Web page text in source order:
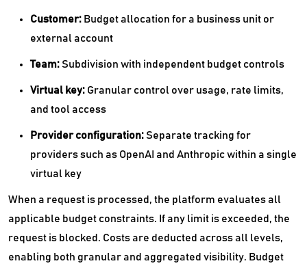
Customer: Budget allocation for a business unit or
external account
Team: Subdivision with independent budget controls
Virtual key: Granular control over usage, rate limits,
and tool access
Provider configuration: Separate tracking for
providers such as OpenAI and Anthropic within a single
virtual key
When a request is processed, the platform evaluates all
applicable budget constraints. If any limit is exceeded, the
request is blocked. Costs are deducted across all levels,
enabling both granular and aggregated visibility. Budget